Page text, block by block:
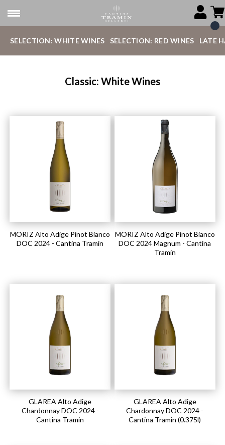
SELECTION: WHITE WINES SELECTION: RED WINES LATE
Classic: White Wines
MORIZ Alto Adige Pinot Bianco
DOC 2024 - Cantina Tramin
MORIZ Alto Adige Pinot Bianco
DOC 2024 Magnum - Cantina
Tramin
GLAREA Alto Adige
Chardonnay DOC 2024 -
Cantina Tramin
GLAREA Alto Adige
Chardonnay DOC 2024 -
Cantina Tramin (0.375l)